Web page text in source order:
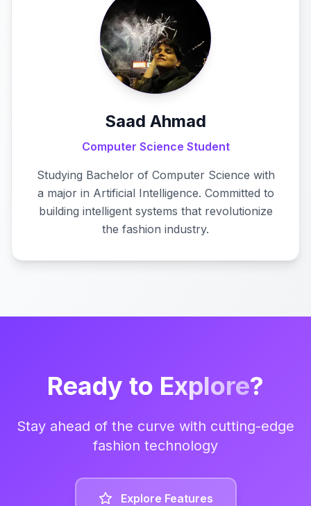
Saad Ahmad
Computer Science Student
Studying Bachelor of Computer Science with
a major in Artificial Intelligence. Committed to
building intelligent systems that revolutionize
the fashion industry.
Ready to Explore?
Stay ahead of the curve with cutting-edge
fashion technology
Explore Features